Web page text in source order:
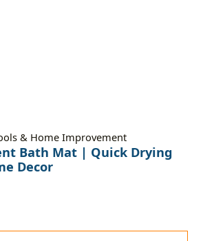
& Home Improvement
Bath Mat | Quick Drying
Decor